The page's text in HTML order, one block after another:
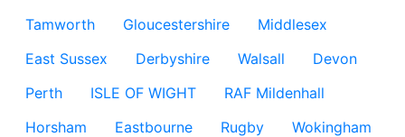
Tamworth
Gloucestershire
Middlesex
East Sussex
Derbyshire Walsall
Devon
Perth
ISLE OF WIGHT
RAF Mildenhall
Horsham
Eastbourne Rugby
Wokingham